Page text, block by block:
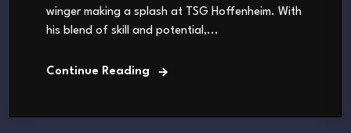
winger making a splash at TSG Hoffenheim. With
his blend of skill and potential,...
Continue Reading